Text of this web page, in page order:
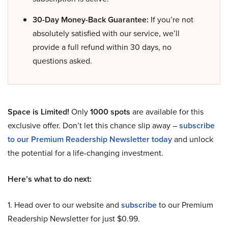
30-Day Money-Back Guarantee: If you’re not
absolutely satisfied with our service, we’ll
provide a full refund within 30 days, no
questions asked.
Space is Limited! Only1000 spots are available for this
exclusive offer. Don’t let this chance slip away –subscribe
to our Premium Readership Newsletter todayand unlock
the potential for a life-changing investment.
Here’s what to do next:
1. Head over to our website and subscribeto our Premium
Readership Newsletter for just $0.99.